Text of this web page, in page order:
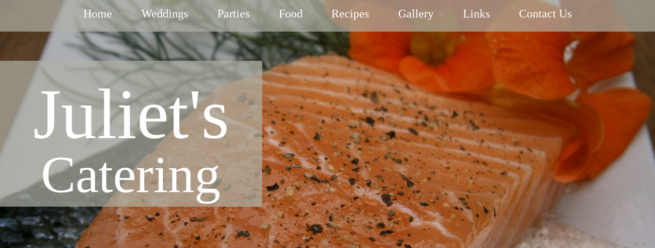
Home Weddings Parties Food Recipes Gallery Links Contact Us
Juliet's
Catering